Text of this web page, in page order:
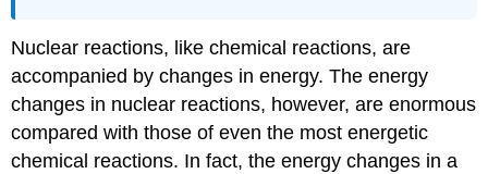
Nuclear reactions, like chemical reactions, are
accompanied by changes in energy. The energy
changes in nuclear reactions, however, are enormous
compared with those of even the most energetic
chemical reactions. In fact, the energy changes in a